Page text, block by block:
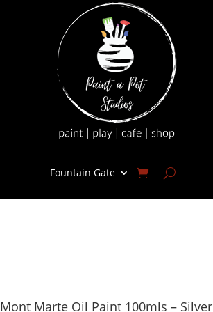
Fountain Gate
Mont Marte Oil Paint 100mls – Silver